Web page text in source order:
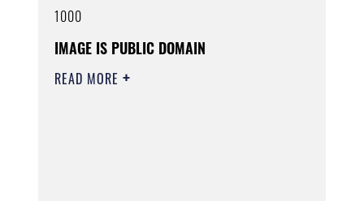
1000
IMAGE IS PUBLIC DOMAIN
READ MORE